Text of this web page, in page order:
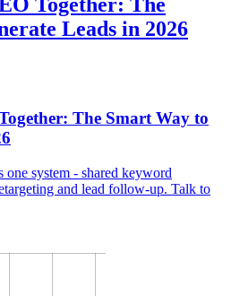
Together: The
Leads in 2026
The Smart Way to
system - shared keyword
and lead follow-up. Talk to